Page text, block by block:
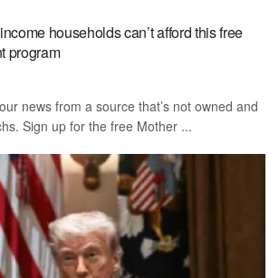
households can’t afford this free
program
news from a source that’s not owned and
Sign up for the free Mother ...